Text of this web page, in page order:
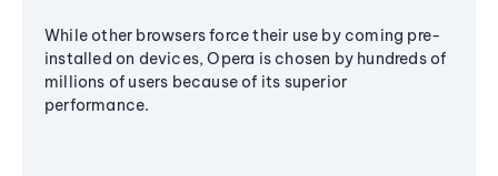
While other browsers force their use by coming pre-
installed on devices, Opera is chosen by hundreds of
millions of users because of its superior
performance.